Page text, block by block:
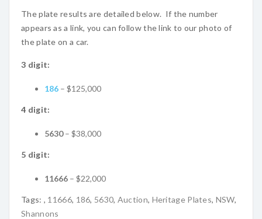
The plate results are detailed below. If the number
appears as a link, you can follow the link to our photo of
the plate on a car.
3 digit:
186 – $125,000
4 digit:
5630– $38,000
5 digit:
11666 – $22,000
Tags: , 11666, 186, 5630, Auction, Heritage Plates, NSW,
Shannons